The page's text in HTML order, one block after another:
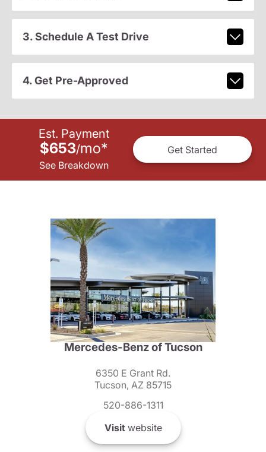
3. Schedule A Test Drive
4. Get Pre-Approved
Est. Payment
$653/mo*
See Breakdown
Get Started
Mercedes-Benz of Tucson
6350 E Grant Rd.
Tucson, AZ 85715
520-886-1311
Visitwebsite